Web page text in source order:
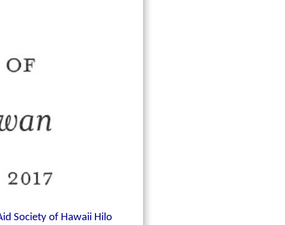
Society of Hawaii Hilo